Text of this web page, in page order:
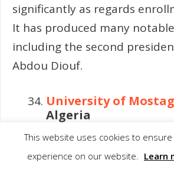
significantly as regards
It has produced many
including the second
Abdou Diouf.
University of
Algeria
Founded in 1978, this
formally an institution for
This website uses cookies to
experience on our website. Learn